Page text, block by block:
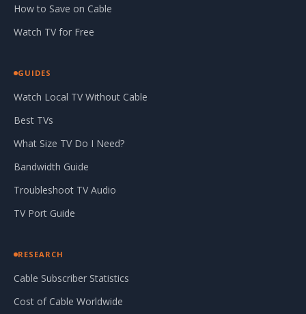
How to Save on Cable
Watch TV for Free
GUIDES
Watch Local TV Without Cable
Best TVs
What Size TV Do I Need?
Bandwidth Guide
Troubleshoot TV Audio
TV Port Guide
RESEARCH
Cable Subscriber Statistics
Cost of Cable Worldwide